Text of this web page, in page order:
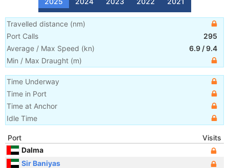
Travelled distance (nm)
Port Calls
295
Average / Max Speed (kn) 6.9 /9.4
Min / Max Draught (m)
Time Underway
Time in Port
Time at Anchor
Idle Time
Port
Visits
Dalma
Sir Baniyas